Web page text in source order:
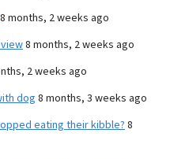
8 months, 2 weeks ago
8 months, 2 weeks ago
2 weeks ago
dog8 months, 3 weeks ago
eating their kibble? 8